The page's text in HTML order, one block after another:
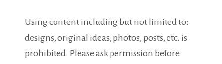
Using content including but not limited to:
designs, original ideas, photos, posts, etc. is
prohibited. Please ask permission before